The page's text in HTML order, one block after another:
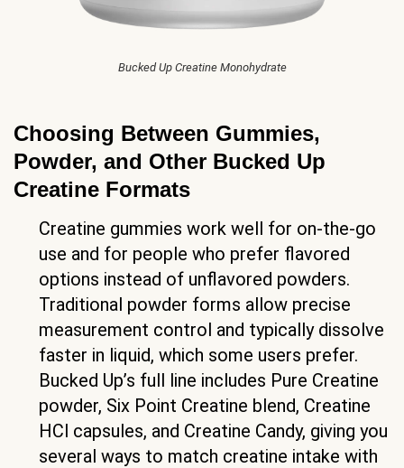
Bucked Up Creatine Monohydrate
Choosing Between Gummies,
Powder, and Other Bucked Up
Creatine Formats
Creatine gummies work well for on-the-go
use and for people who prefer flavored
options instead of unflavored powders.
Traditional powder forms allow precise
measurement control and typically dissolve
faster in liquid, which some users prefer.
Bucked Up’s full line includes Pure Creatine
powder, Six Point Creatine blend, Creatine
HCl capsules, and Creatine Candy, giving you
several ways to match creatine intake with